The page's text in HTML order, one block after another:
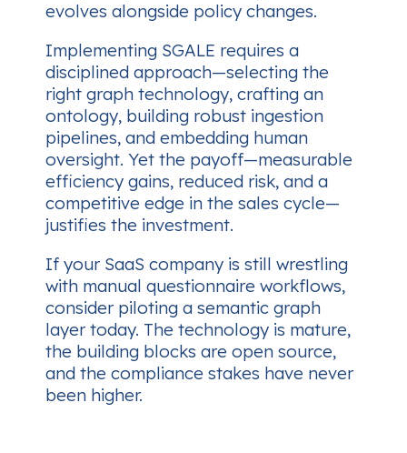
evolves alongside policy changes.
Implementing SGALE requires a
disciplined approach—selecting the
right graph technology, crafting an
ontology, building robust ingestion
pipelines, and embedding human
oversight. Yet the payoff—measurable
efficiency gains, reduced risk, and a
competitive edge in the sales cycle—
justifies the investment.
If your SaaS company is still wrestling
with manual questionnaire workflows,
consider piloting a semantic graph
layer today. The technology is mature,
the building blocks are open source,
and the compliance stakes have never
been higher.